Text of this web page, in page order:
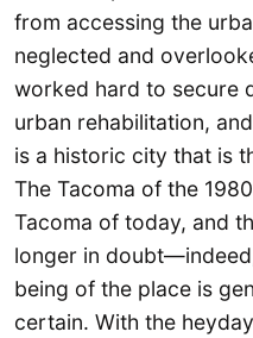
from accessing the
neglected and
worked hard to secure
urban rehabilitation,
is a historic city that is
The Tacoma of the
Tacoma of today, and
longer in
being of the place is
certain. With the